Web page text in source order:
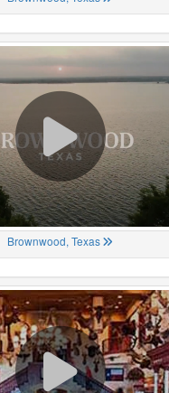
Brownwood, Texas